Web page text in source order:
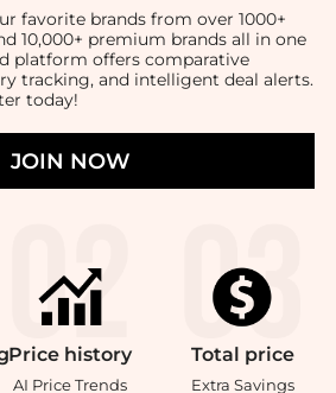
favorite brands from over 1000+
10,000+ premium brands all in one
platform offers comparative
tracking, and intelligent deal alerts.
today!
JOIN NOW
Price history
AI Price Trends
Total price
Extra Savings